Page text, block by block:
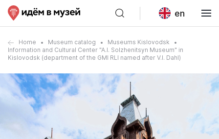
en
Home Museum catalog
Museums Kislovodsk
Information and Cultural Center "A.I. Solzhenitsyn Museum" in
Kislovodsk (department of the GMI RLI named after V.I. Dahl)